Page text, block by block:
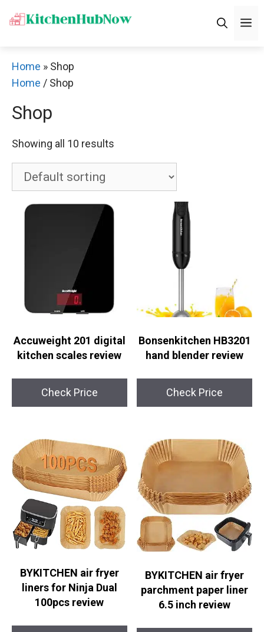
Home » Shop
Home / Shop
Shop
Showing all 10 results
Accuweight 201 digital
kitchen scales review
Check Price
Bonsenkitchen HB3201
hand blender review
Check Price
BYKITCHEN air fryer
liners for Ninja Dual
100pcs review
BYKITCHEN air fryer
parchment paper liner
6.5 inch review